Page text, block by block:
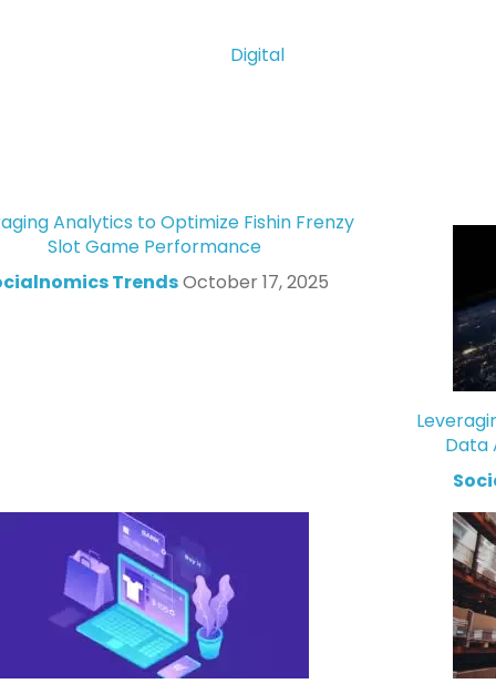
Digital
Analytics to Optimize Fishin Frenzy
Slot Game Performance
TrendsOctober 17, 2025
Data